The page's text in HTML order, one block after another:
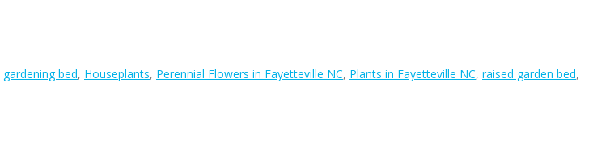
gardening bed, Houseplants, Perennial Flowers in Fayetteville NC, Plants in Fayetteville NC, raised garden bed,